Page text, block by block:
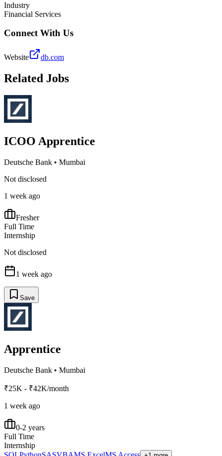
Industry
Financial Services
Connect With Us
Website db.com
Related Jobs
ICOO Apprentice
Deutsche Bank • Mumbai
Not disclosed
1 week ago
Fresher
Full Time
Internship
Not disclosed
1 week ago
Save
Apprentice
Deutsche Bank • Mumbai
₹25K - ₹42K/month
1 week ago
0-2 years
Full Time
Internship